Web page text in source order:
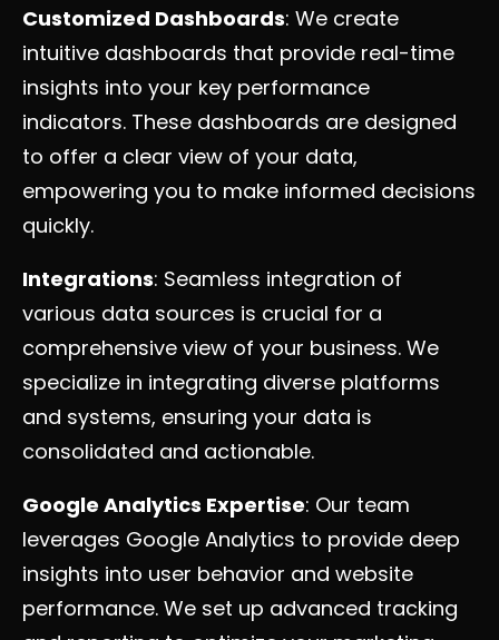
Customized Dashboards: We create
intuitive dashboards that provide real-time
insights into your key performance
indicators. These dashboards are designed
to offer a clear view of your data,
empowering you to make informed decisions
quickly.
Integrations: Seamless integration of
various data sources is crucial for a
comprehensive view of your business. We
specialize in integrating diverse platforms
and systems, ensuring your data is
consolidated and actionable.
Google Analytics Expertise: Our team
leverages Google Analytics to provide deep
insights into user behavior and website
performance. We set up advanced tracking